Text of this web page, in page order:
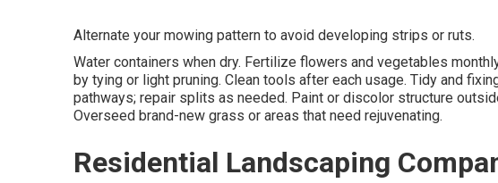
Alternate your mowing pattern to avoid developing strips or ruts.
Water containers when dry. Fertilize flowers and vegetables
by tying or light pruning. Clean tools after each usage. Tidy and
pathways; repair splits as needed. Paint or discolor structure
Overseed brand-new grass or areas that need rejuvenating.
Residential Landscaping